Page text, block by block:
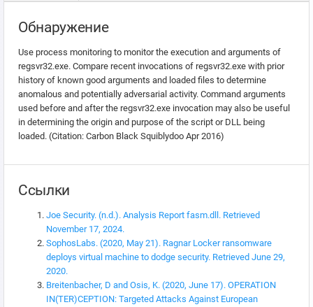
Обнаружение
Use process monitoring to monitor the execution and arguments of
regsvr32.exe. Compare recent invocations of regsvr32.exe with prior
history of known good arguments and loaded files to determine
anomalous and potentially adversarial activity. Command arguments
used before and after the regsvr32.exe invocation may also be useful
in determining the origin and purpose of the script or DLL being
loaded. (Citation: Carbon Black Squiblydoo Apr 2016)
Ссылки
Joe Security. (n.d.). Analysis Report fasm.dll. Retrieved
November 17, 2024.
SophosLabs. (2020, May 21). Ragnar Locker ransomware
deploys virtual machine to dodge security. Retrieved June 29,
2020.
Breitenbacher, D and Osis, K. (2020, June 17). OPERATION
IN(TER)CEPTION: Targeted Attacks Against European